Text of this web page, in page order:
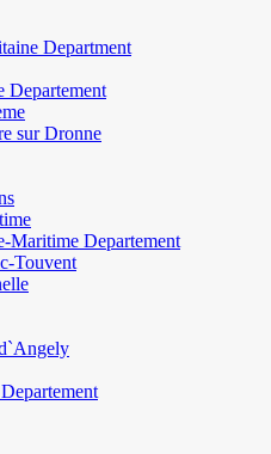
Department
Departement
sur Dronne
Maritime Departement
Touvent